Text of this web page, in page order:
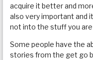
acquire it better and
also very important and
not into the stuff you are
Some people have the
stories from the get go